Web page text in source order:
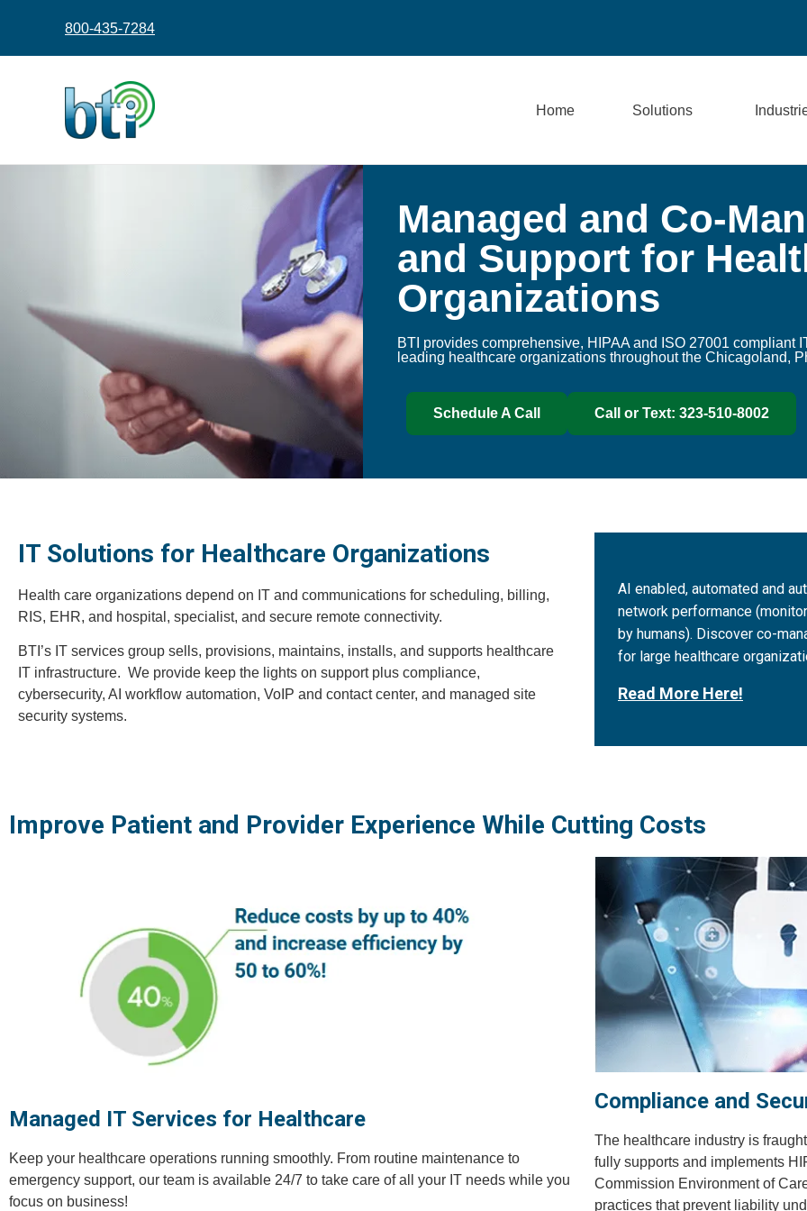
800-435-7284
Home Solutions
Managed and Co-
and Support for
Organizations
BTI provides comprehensive, HIPAA and ISO 27001 compliant
leading healthcare organizations throughout the Chicagoland,
Schedule A Call Call or Text: 323-510-8002
IT Solutions for Healthcare Organizations
Health care organizations depend on IT and communications for scheduling, billing,
RIS, EHR, and hospital, specialist, and secure remote connectivity.
BTI’s IT services group sells, provisions, maintains, installs, and supports healthcare
IT infrastructure. We provide keep the lights on support plus compliance,
cybersecurity, AI workflow automation, VoIP and contact center, and managed site
security systems.
AI enabled, automated and
network performance
by humans). Discover co-
for large healthcare
Read More Here!
Improve Patient and Provider Experience While Cutting Costs
Managed IT Services for Healthcare
Keep your healthcare operations running smoothly. From routine maintenance to
emergency support, our team is available 24/7 to take care of all your IT needs while you
focus on business!
Compliance and
The healthcare industry is
fully supports and implements
Commission Environment of
practices that prevent liability